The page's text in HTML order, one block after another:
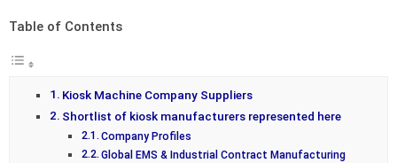
Table of Contents
Kiosk Machine Company Suppliers
Shortlist of kiosk manufacturers represented here
Company Profiles
Global EMS & Industrial Contract Manufacturing